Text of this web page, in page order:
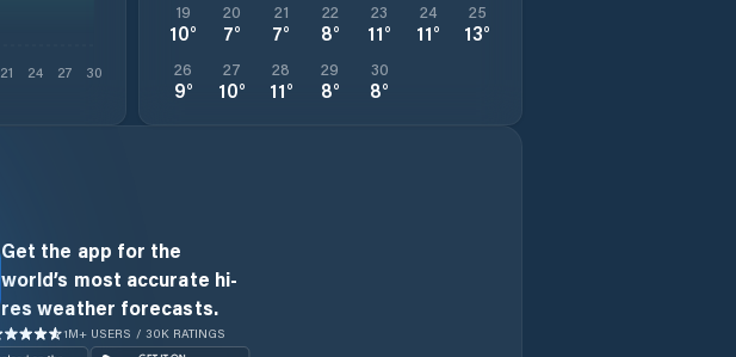
21 24 27 30
19
10°
20
7°
21
7°
22
8°
23
11°
24
11°
25
13°
26
9°
27
10°
28
11°
29
8°
30
8°
Get the app for the
world’s most accurate hi-
res weather forecasts.
1M+ USERS / 30K RATINGS